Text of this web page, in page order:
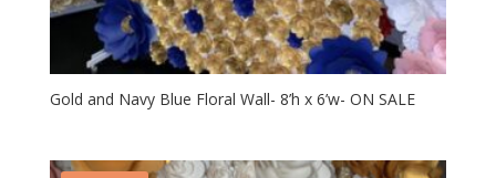
Gold and Navy Blue Floral Wall- 8’h x 6’w- ON SALE